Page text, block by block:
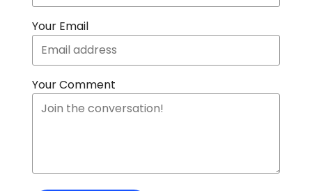
Your Email
Your Comment